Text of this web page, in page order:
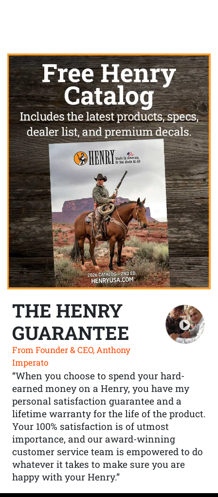
THE HENRY
GUARANTEE
From Founder & CEO, Anthony
Imperato
“When you choose to spend your hard-
earned money on a Henry, you have my
personal satisfaction guarantee and a
lifetime warranty for the life of the product.
Your 100% satisfaction is of utmost
importance, and our award-winning
customer service team is empowered to do
whatever it takes to make sure you are
happy with your Henry.”